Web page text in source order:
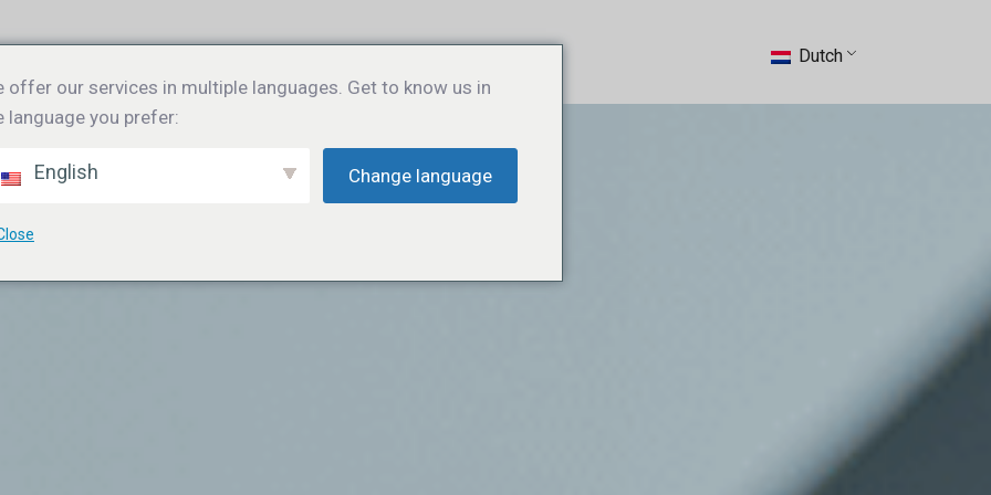
Gebruikersadoptie Training Blog Over ons Contact Dutch
offer our services in multiple languages. Get to know us in
language you prefer:
English Change language